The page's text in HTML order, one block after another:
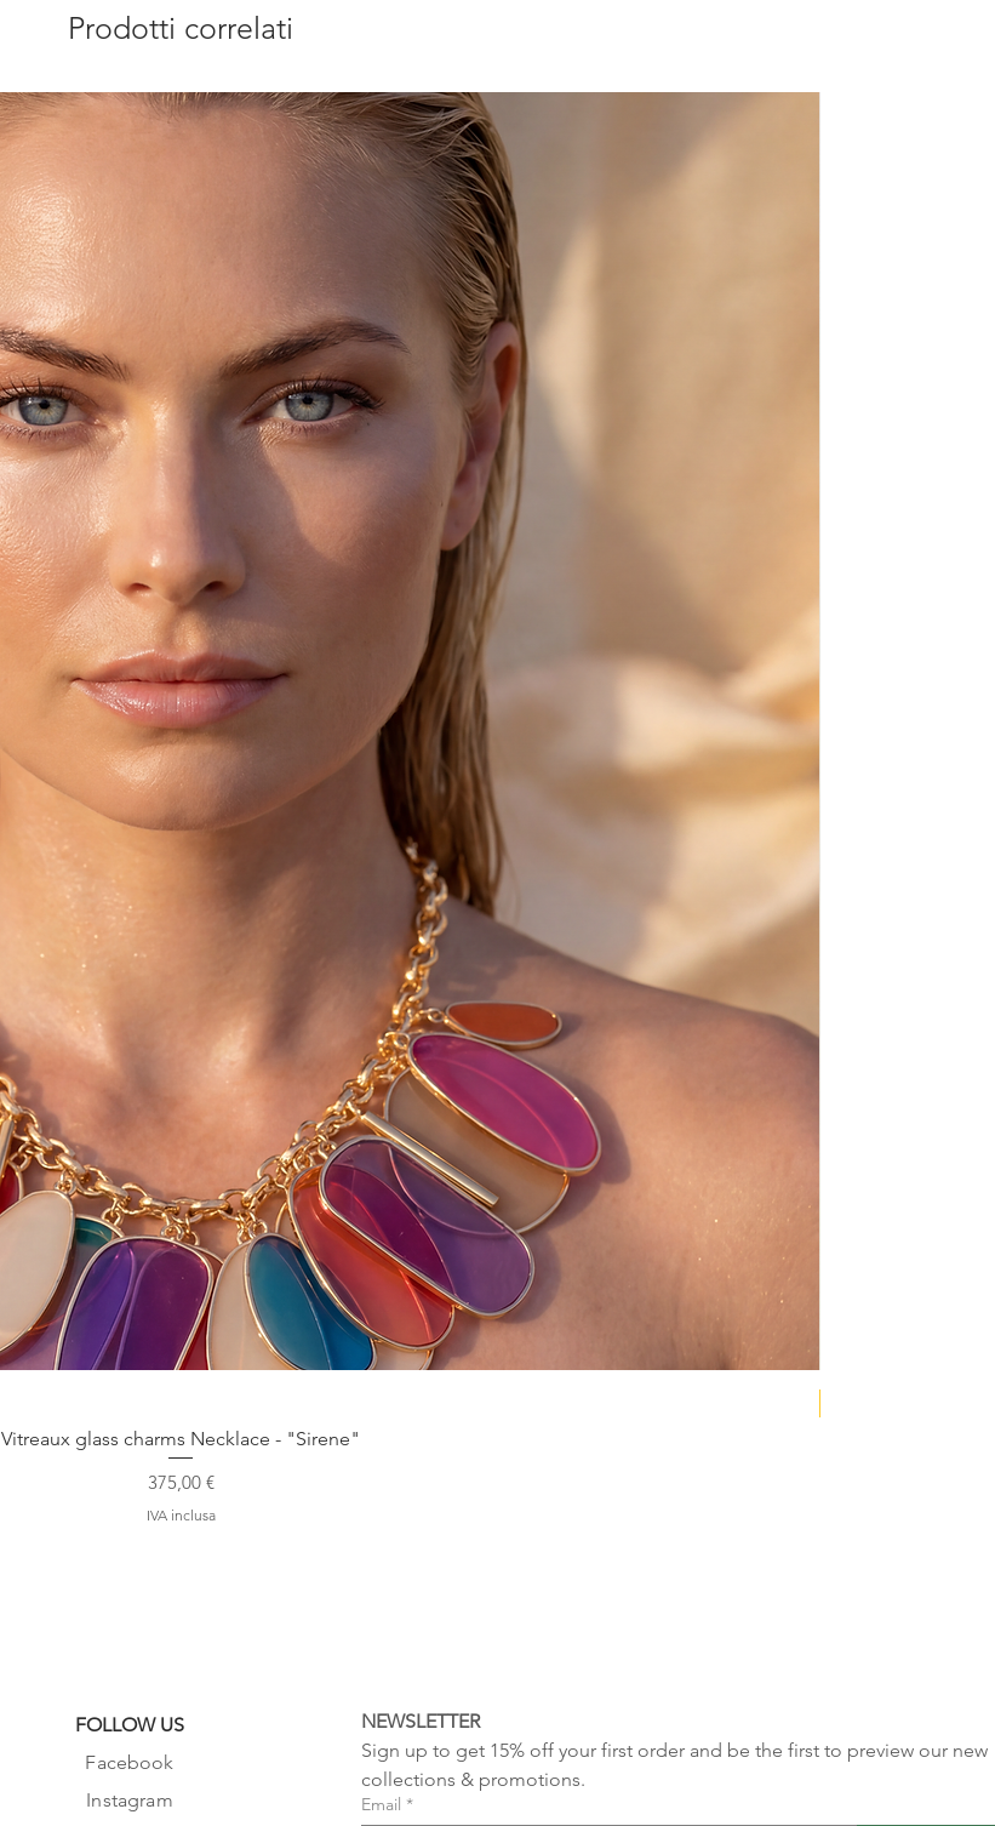
Prodotti correlati
Vitreaux glass charms Necklace - "Sirene"
Prezzo
375,00 €
IVA inclusa
FOLLOW US
Facebook
Instagram
NEWSLETTER
Sign up to get 15% off your first order and be the first to preview our new
collections & promotions.
Email *